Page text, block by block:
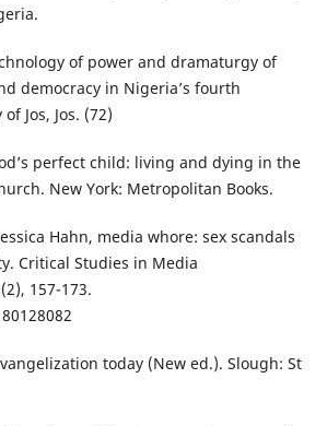
of power and dramaturgy of
democracy in Nigeria’s fourth
Jos, Jos. (72)
perfect child: living and dying in the
New York: Metropolitan Books.
Hahn, media whore: sex scandals
Critical Studies in Media
157-173.
today (New ed.). Slough: St